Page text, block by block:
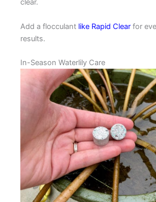
clear.
Add a flocculant like Rapid Clear for
results.
In-Season Waterlily Care